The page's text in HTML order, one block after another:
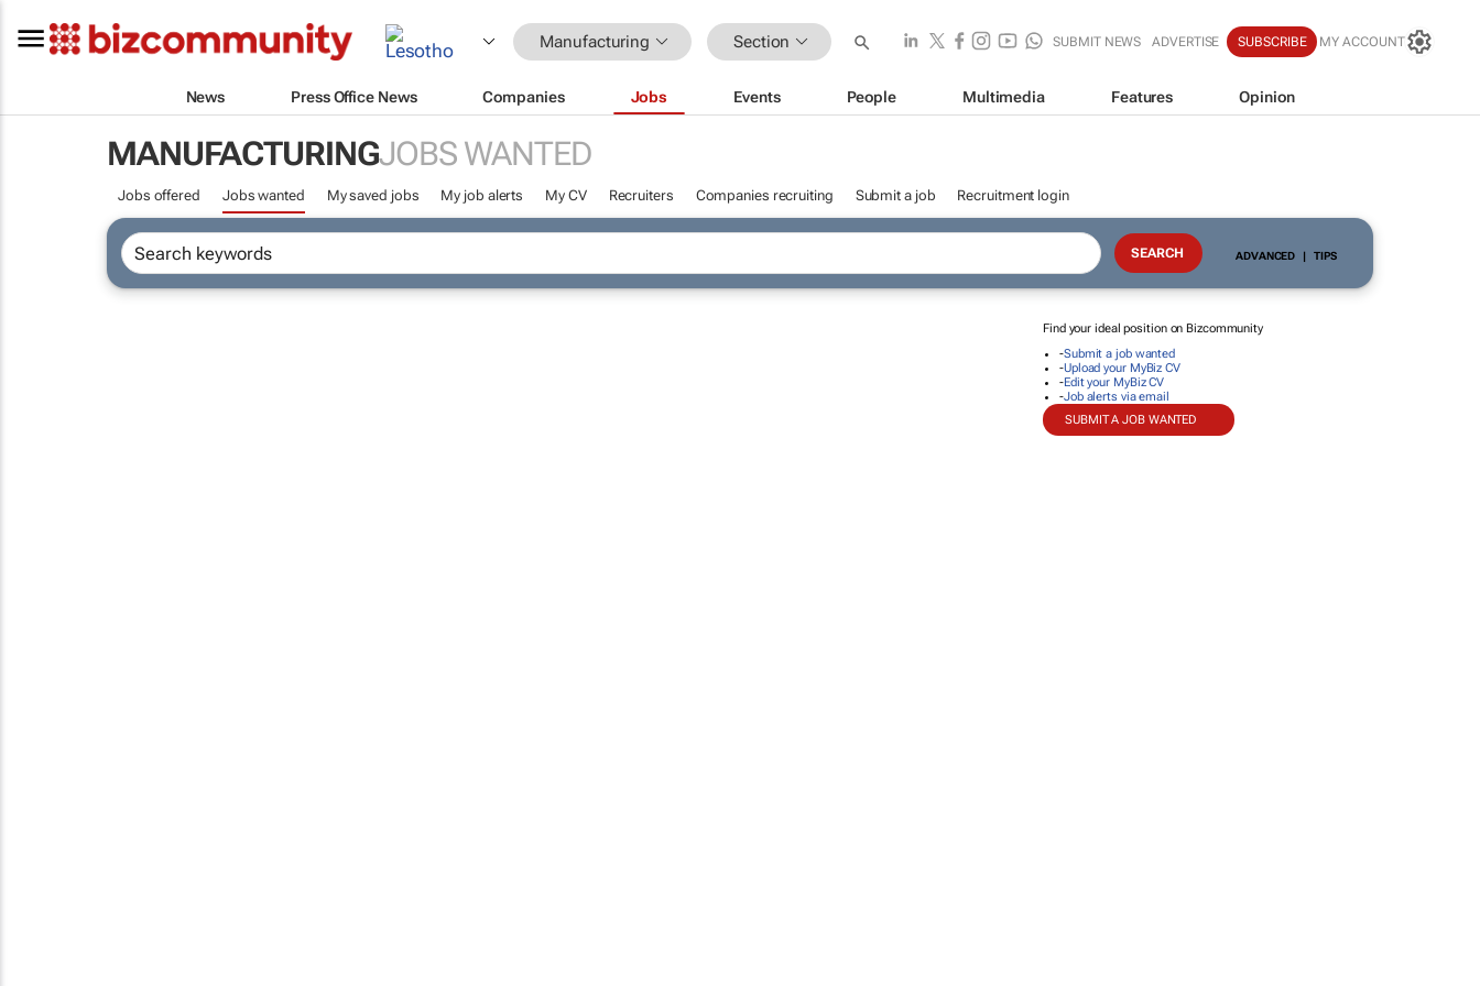
Manufacturing Section SUBMIT NEWS ADVERTISE SUBSCRIBE MY ACCOUNT
News Press Office News Companies Jobs Events People Multimedia Features Opinion
MANUFACTURINGJOBS WANTED
Jobs offered Jobs wanted My saved jobs My job alerts My CV Recruiters Companies recruiting Submit a job Recruitment login
ADVANCED | TIPS
Find your ideal position on Bizcommunity
-Submit a job wanted
-Upload your MyBiz CV
-Edit your MyBiz CV
-Job alerts via email
SUBMIT A JOB WANTED